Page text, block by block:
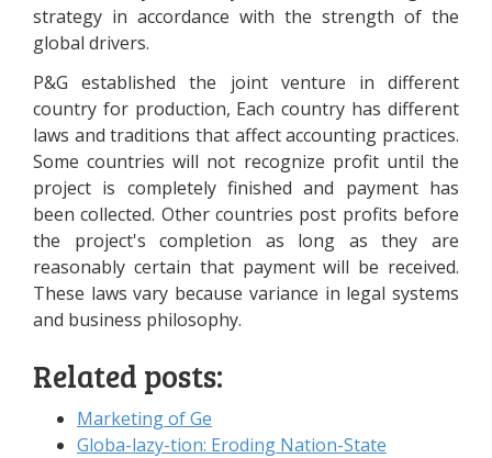
strategy in accordance with the strength of the
global drivers.
P&G established the joint venture in different
country for production, Each country has different
laws and traditions that affect accounting practices.
Some countries will not recognize profit until the
project is completely finished and payment has
been collected. Other countries post profits before
the project's completion as long as they are
reasonably certain that payment will be received.
These laws vary because variance in legal systems
and business philosophy.
Related posts:
Marketing of Ge
Globa-lazy-tion: Eroding Nation-State